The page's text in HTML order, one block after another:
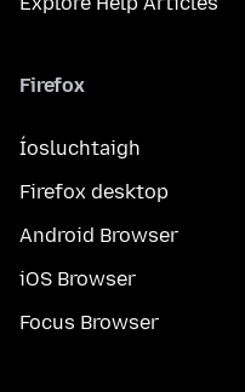
Firefox
Íosluchtaigh
Firefox desktop
Android Browser
iOS Browser
Focus Browser